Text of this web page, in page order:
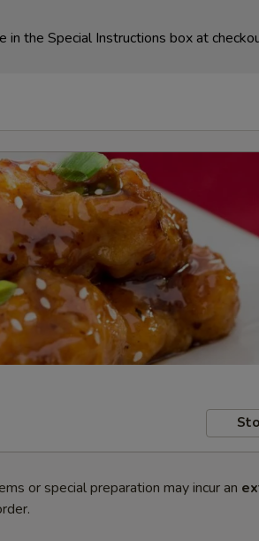
in the Special Instructions box at
or special preparation may incur an